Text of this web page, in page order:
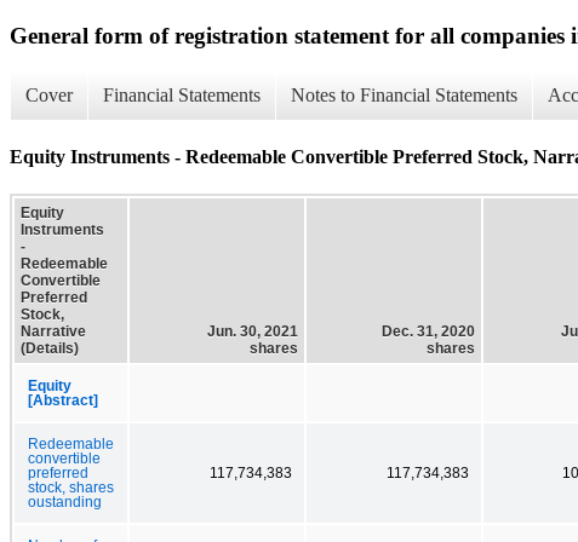
General form of registration statement for all companies
Cover Financial Statements Notes to Financial Statements
Equity Instruments - Redeemable Convertible Preferred Stock,
Equity
Instruments
-
Redeemable
Convertible
Preferred
Stock,
Narrative
(Details)
Jun. 30, 2021
shares
Dec. 31, 2020
shares
Equity
[Abstract]
Redeemable
convertible
preferred
stock, shares
oustanding
117,734,383 117,734,383